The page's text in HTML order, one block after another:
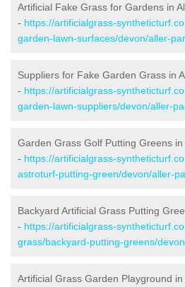
Artificial Fake Grass for Gardens in
- https://artificialgrass-
garden-lawn-surfaces/devon/aller-
Suppliers for Fake Garden Grass in
- https://artificialgrass-
garden-lawn-suppliers/devon/aller-
Garden Grass Golf Putting Greens in
- https://artificialgrass-
astroturf-putting-green/devon/aller-
Backyard Artificial Grass Putting
- https://artificialgrass-
grass/backyard-putting-greens/
Artificial Grass Garden Playground in